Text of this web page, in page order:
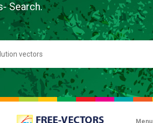
Search.
Menu